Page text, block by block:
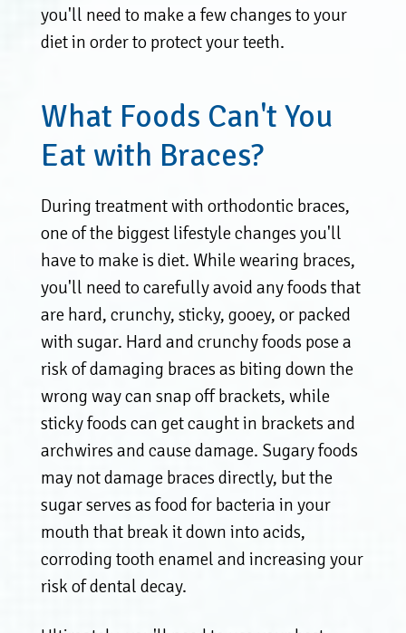
you'll need to make a few changes to your
diet in order to protect your teeth.
What Foods Can't You
Eat with Braces?
During treatment with orthodontic braces,
one of the biggest lifestyle changes you'll
have to make is diet. While wearing braces,
you'll need to carefully avoid any foods that
are hard, crunchy, sticky, gooey, or packed
with sugar. Hard and crunchy foods pose a
risk of damaging braces as biting down the
wrong way can snap off brackets, while
sticky foods can get caught in brackets and
archwires and cause damage. Sugary foods
may not damage braces directly, but the
sugar serves as food for bacteria in your
mouth that break it down into acids,
corroding tooth enamel and increasing your
risk of dental decay.